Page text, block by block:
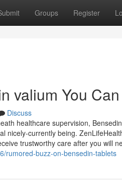
Groups Register
valium You
Discuss
healthcare supervision,
nicely-currently being.
trustworthy care after you will
rumored-buzz-on-bensedin-tablets